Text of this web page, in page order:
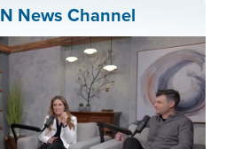
News Channel